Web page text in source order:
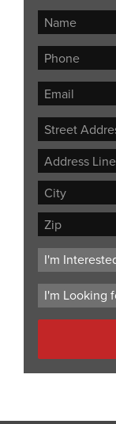
Street
Address
Address
Line
City
ZIP
Code